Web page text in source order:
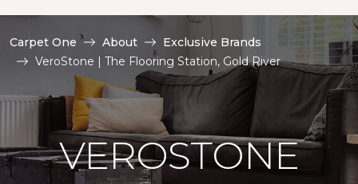
Carpet One About
Exclusive Brands
VeroStone | The Flooring Station, Gold River
VEROSTONE